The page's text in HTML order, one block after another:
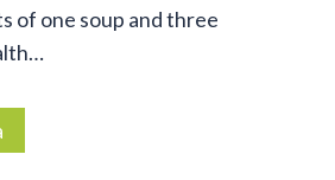
of one soup and three